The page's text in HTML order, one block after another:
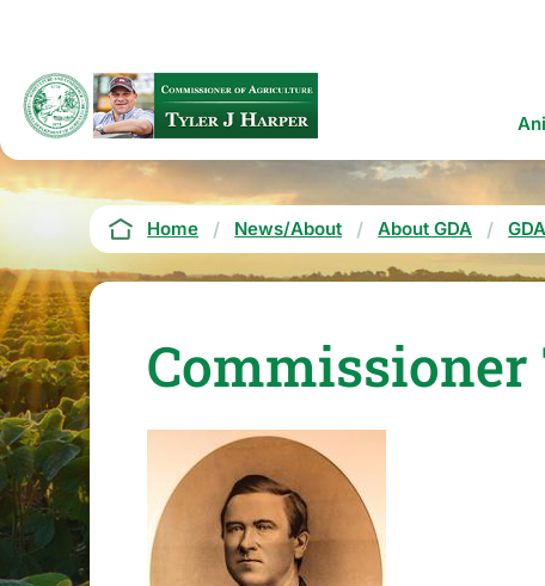
content
Breadcrumb
Home News/About About GDA
Commissioner